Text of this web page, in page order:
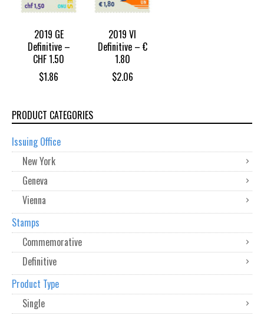
2019 GE
Definitive –
CHF 1.50
$1.86
2019 VI
Definitive – €
1.80
$2.06
PRODUCT CATEGORIES
Issuing Office
New York
Geneva
Vienna
Stamps
Commemorative
Definitive
Product Type
Single